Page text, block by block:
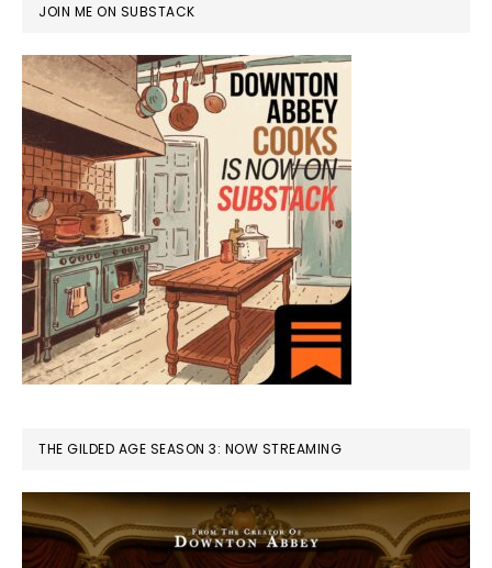
JOIN ME ON SUBSTACK
THE GILDED AGE SEASON 3: NOW STREAMING